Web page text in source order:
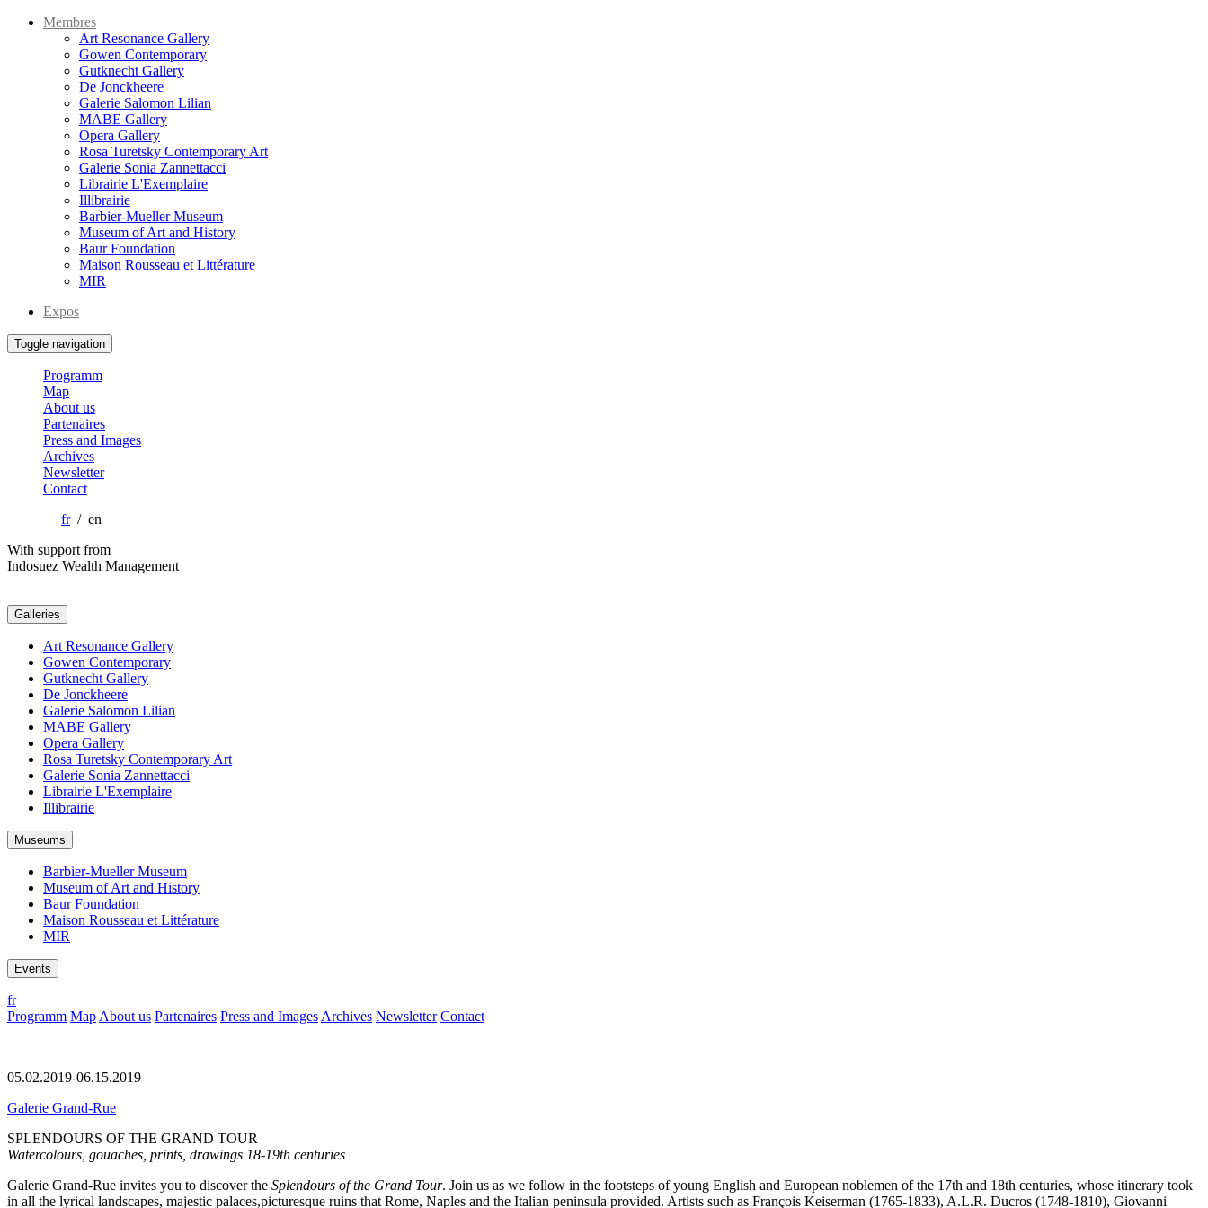
Membres
Art Resonance Gallery
Gowen Contemporary
Gutknecht Gallery
De Jonckheere
Galerie Salomon Lilian
MABE Gallery
Opera Gallery
Rosa Turetsky Contemporary Art
Galerie Sonia Zannettacci
Librairie L'Exemplaire
Illibrairie
Barbier-Mueller Museum
Museum of Art and History
Baur Foundation
Maison Rousseau et Littérature
MIR
Expos
Toggle navigation
Programm
Map
About us
Partenaires
Press and Images
Archives
Newsletter
Contact
fr/ en
With support from
Indosuez Wealth Management
Galleries
Art Resonance Gallery
Gowen Contemporary
Gutknecht Gallery
De Jonckheere
Galerie Salomon Lilian
MABE Gallery
Opera Gallery
Rosa Turetsky Contemporary Art
Galerie Sonia Zannettacci
Librairie L'Exemplaire
Illibrairie
Museums
Barbier-Mueller Museum
Museum of Art and History
Baur Foundation
Maison Rousseau et Littérature
MIR
Events
fr
Programm Map About us Partenaires Press and Images Archives Newsletter Contact
05.02.2019-06.15.2019
Galerie Grand-Rue
SPLENDOURS OF THE GRAND TOUR
Watercolours, gouaches, prints, drawings 18-19th centuries
Galerie Grand-Rue invites you to discover the Splendours of the Grand Tour. Join us as we follow in the footsteps of young English and European noblemen of the 17th and 18th centuries, whose itinerary took
in all the lyrical landscapes, majestic palaces,picturesque ruins that Rome, Naples and the Italian peninsula provided. Artists such as François Keiserman (1765-1833), A.L.R. Ducros (1748-1810), Giovanni